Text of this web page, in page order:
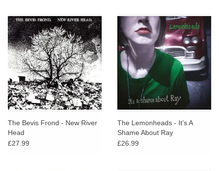
The Bevis Frond - New River
Head
£27.99
The Lemonheads - It’s A
Shame About Ray
£26.99